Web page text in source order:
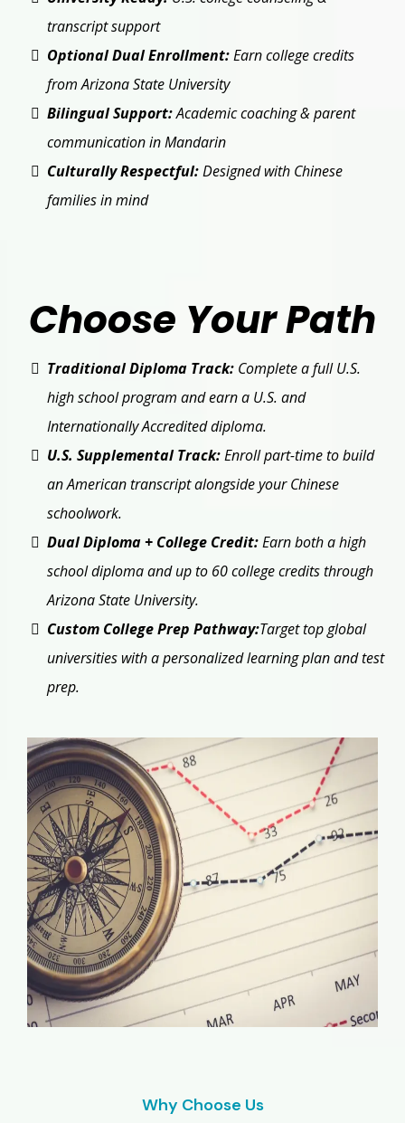
transcript support
Optional Dual Enrollment:Earn college credits
from Arizona State University
Bilingual Support:Academic coaching & parent
communication in Mandarin
Culturally Respectful:Designed with Chinese
families in mind
Choose Your Path
Traditional Diploma Track: Complete a full U.S.
high school program and earn a U.S. and
Internationally Accredited diploma.
U.S. Supplemental Track:Enroll part-time to build
an American transcript alongside your Chinese
schoolwork.
Dual Diploma + College Credit:Earn both a high
school diploma and up to 60 college credits through
Arizona State University.
Custom College Prep Pathway:Target top global
universities with a personalized learning plan and test
prep.
Why Choose Us